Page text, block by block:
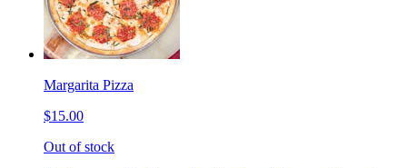
Margarita Pizza
$15.00
Out of stock